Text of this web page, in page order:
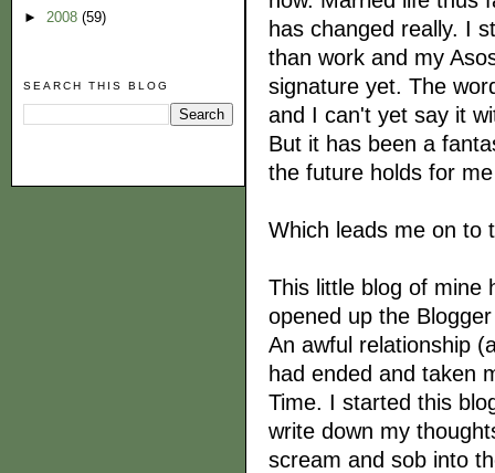
► 2008 (59)
SEARCH THIS BLOG
has changed really. I
than work and my
signature yet. The
and I can't yet say it
But it has been a
the future holds for
Which leads me on to
This little blog of mine
opened up the
An awful relationship
had ended and taken
Time. I started this
write down my
scream and sob into